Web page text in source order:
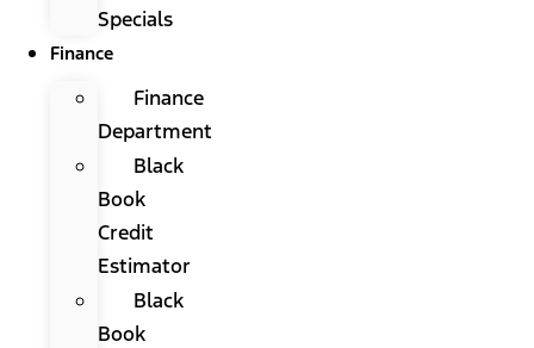
Specials
Finance
Finance
Department
Black
Book
Credit
Estimator
Black
Book